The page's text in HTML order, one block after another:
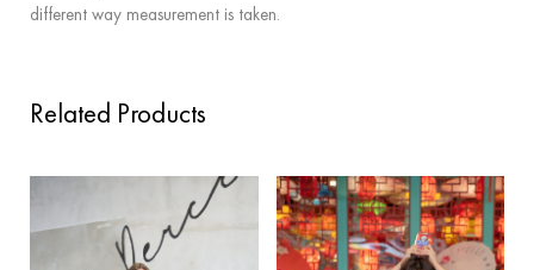
different way measurement is taken.
Related Products